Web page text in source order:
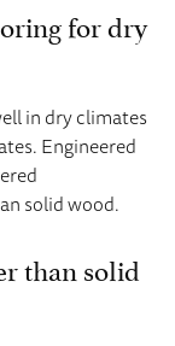
for dry
in dry climates
Engineered
solid wood.
than solid